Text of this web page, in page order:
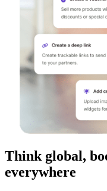
Think global,
everywhere